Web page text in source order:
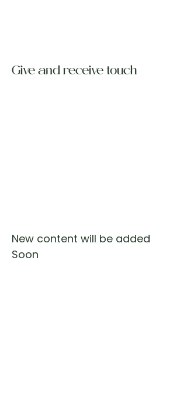
Give and receive touch
New content will be added
Soon